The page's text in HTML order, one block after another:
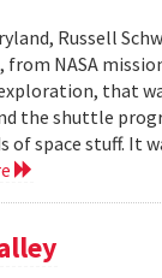
Russell
from NASA
that
the shuttle
space stuff. It